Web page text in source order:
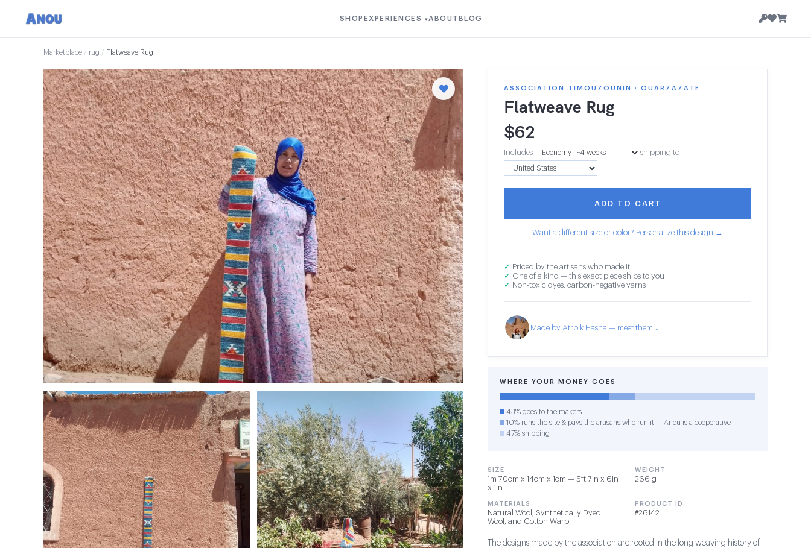
SHOP EXPERIENCES ▾ABOUT BLOG
Marketplace / rug / Flatweave Rug
ASSOCIATION TIMOUZOUNIN · OUARZAZATE
Flatweave Rug
$62
Includes shipping to
ADD TO CART
Want a different size or color? Personalize this design →
✓ Priced by the artisans who made it
✓ One of a kind — this exact piece ships to you
✓ Non-toxic dyes, carbon-negative yarns
Made by Atrbik Hasna — meet them ↓
WHERE YOUR MONEY GOES
43% goes to the makers
10% runs the site & pays the artisans who run it — Anou is a cooperative
47% shipping
SIZE
1m 70cm x 14cm x 1cm — 5ft 7in x 6in
x 1in
WEIGHT
266 g
MATERIALS
Natural Wool, Synthetically Dyed
Wool, and Cotton Warp
PRODUCT ID
#26142
The designs made by the association are rooted in the long weaving history of